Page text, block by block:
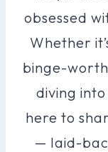
obsessed
Whether
binge-
diving
here to
— laid-